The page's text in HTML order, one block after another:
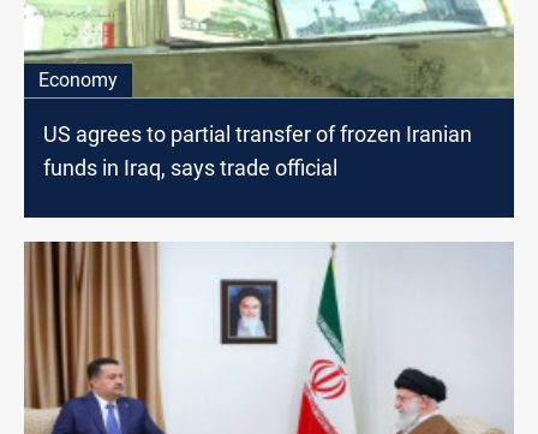
Economy
US agrees to partial transfer of frozen Iranian
funds in Iraq, says trade official